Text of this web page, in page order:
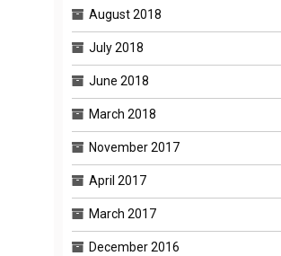
August 2018
July 2018
June 2018
March 2018
November 2017
April 2017
March 2017
December 2016